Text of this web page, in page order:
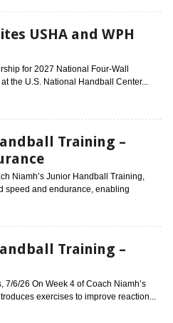
USHA and WPH
for 2027 National Four-Wall
the U.S. National Handball Center...
Training –
Niamh’s Junior Handball Training,
speed and endurance, enabling
Training –
6/26 On Week 4 of Coach Niamh’s
exercises to improve reaction...